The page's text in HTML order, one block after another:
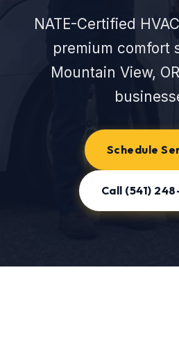
NATE-Certified
premium comfort
Mountain View,
Schedule
Call (541)